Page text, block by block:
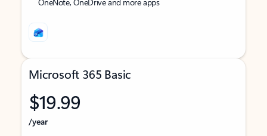
Microsoft 365 Basic
$19.99
/year